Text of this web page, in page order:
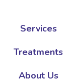
Services
Treatments
About Us